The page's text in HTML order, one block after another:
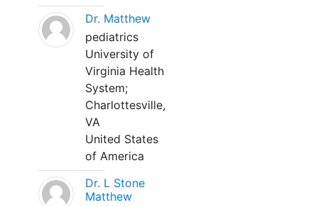
Dr. Matthew
pediatrics
University of
Virginia Health
System;
Charlottesville,
VA
United States
of America
Dr. L Stone
Matthew